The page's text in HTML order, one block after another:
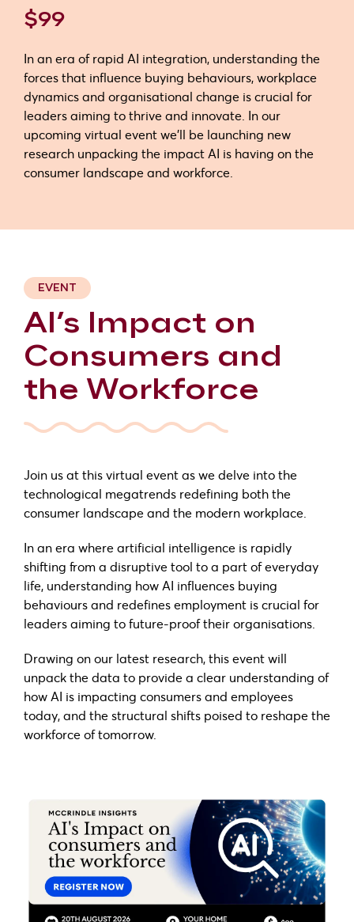
$99
In an era of rapid AI integration, understanding the
forces that influence buying behaviours, workplace
dynamics and organisational change is crucial for
leaders aiming to thrive and innovate. In our
upcoming virtual event we'll be launching new
research unpacking the impact AI is having on the
consumer landscape and workforce.
EVENT
AI’s Impact on
Consumers and
the Workforce
Join us at this virtual event as we delve into the
technological megatrends redefining both the
consumer landscape and the modern workplace.
In an era where artificial intelligence is rapidly
shifting from a disruptive tool to a part of everyday
life, understanding how AI influences buying
behaviours and redefines employment is crucial for
leaders aiming to future-proof their organisations.
Drawing on our latest research, this event will
unpack the data to provide a clear understanding of
how AI is impacting consumers and employees
today, and the structural shifts poised to reshape the
workforce of tomorrow.